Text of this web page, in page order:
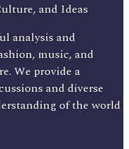
and Ideas
analysis and
music, and
We provide a
and diverse
of the world